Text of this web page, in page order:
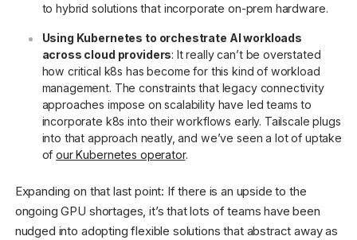
to hybrid solutions that incorporate on-prem hardware.
Using Kubernetes to orchestrate AI workloads
across cloud providers: It really can’t be overstated
how critical k8s has become for this kind of workload
management. The constraints that legacy connectivity
approaches impose on scalability have led teams to
incorporate k8s into their workflows early. Tailscale plugs
into that approach neatly, and we’ve seen a lot of uptake
ofour Kubernetes operator.
Expanding on that last point: If there is an upside to the
ongoing GPU shortages, it’s that lots of teams have been
nudged into adopting flexible solutions that abstract away as